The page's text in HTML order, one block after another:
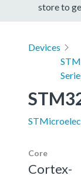
store to
Devices
Core
Cortex-